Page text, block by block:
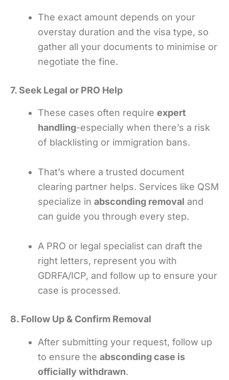
The exact amount depends on your
overstay duration and the visa type, so
gather all your documents to minimise or
negotiate the fine.
7. Seek Legal or PRO Help
These cases often require expert
handling-especially when there’s a risk
of blacklisting or immigration bans.
That’s where a trusted document
clearing partner helps. Services like QSM
specialize in absconding removal and
can guide you through every step.
A PRO or legal specialist can draft the
right letters, represent you with
GDRFA/ICP, and follow up to ensure your
case is processed.
8. Follow Up & Confirm Removal
After submitting your request, follow up
to ensure the absconding case is
officially withdrawn.